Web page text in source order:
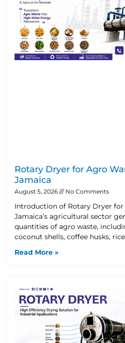
Rotary Dryer for Agro
Jamaica
August 5, 2026 No Comments
Introduction of Rotary Dryer
Jamaica’s agricultural sector
quantities of agro waste,
coconut shells, coffee husks, rice
Read More »